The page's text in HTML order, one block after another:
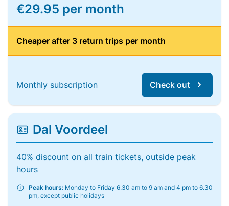
€29.95 per month
Cheaper after 3 return trips per month
Monthly subscription Check out
Dal Voordeel
40% discount on all train tickets, outside peak
hours
Peak hours: Monday to Friday 6.30 am to 9 am and 4 pm to 6.30
pm, except public holidays